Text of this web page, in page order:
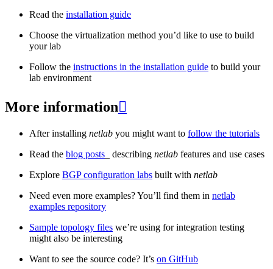
Read the installation guide
Choose the virtualization method you’d like to use to build
your lab
Follow the instructions in the installation guide to build your
lab environment
More information
After installing netlab you might want to follow the tutorials
Read the blog posts _ describing netlab features and use cases
Explore BGP configuration labs built with netlab
Need even more examples? You’ll find them in netlab
examples repository
Sample topology files we’re using for integration testing
might also be interesting
Want to see the source code? It’s on GitHub